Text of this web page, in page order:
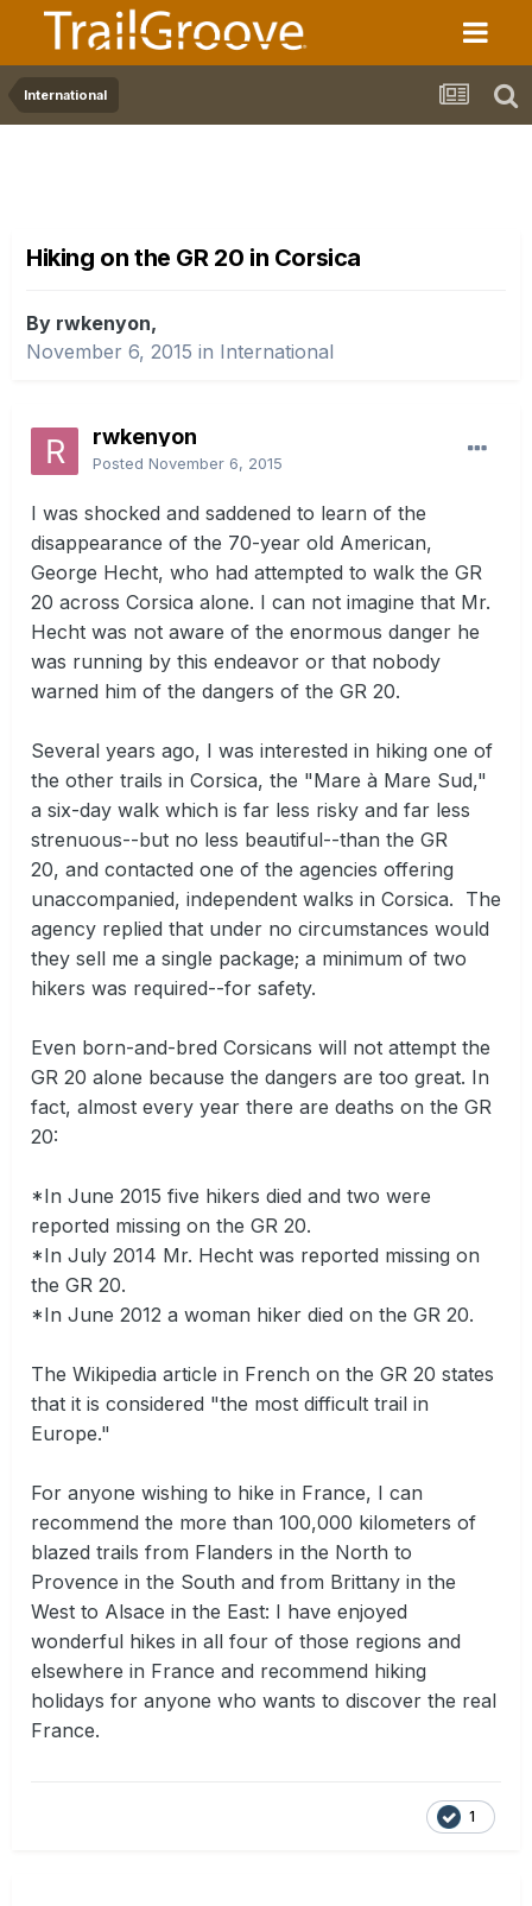
International
Hiking on the GR 20 in Corsica
By rwkenyon,
November 6, 2015 in International
rwkenyon
Posted November 6, 2015
I was shocked and saddened to learn of the
disappearance of the 70-year old American,
George Hecht, who had attempted to walk the GR
20 across Corsica alone. I can not imagine that Mr.
Hecht was not aware of the enormous danger he
was running by this endeavor or that nobody
warned him of the dangers of the GR 20.
Several years ago, I was interested in hiking one of
the other trails in Corsica, the "Mare à Mare Sud,"
a six-day walk which is far less risky and far less
strenuous--but no less beautiful--than the GR
20, and contacted one of the agencies offering
unaccompanied, independent walks in Corsica. The
agency replied that under no circumstances would
they sell me a single package; a minimum of two
hikers was required--for safety.
Even born-and-bred Corsicans will not attempt the
GR 20 alone because the dangers are too great. In
fact, almost every year there are deaths on the GR
20:
*In June 2015 five hikers died and two were
reported missing on the GR 20.
*In July 2014 Mr. Hecht was reported missing on
the GR 20.
*In June 2012 a woman hiker died on the GR 20.
The Wikipedia article in French on the GR 20 states
that it is considered "the most difficult trail in
Europe."
For anyone wishing to hike in France, I can
recommend the more than 100,000 kilometers of
blazed trails from Flanders in the North to
Provence in the South and from Brittany in the
West to Alsace in the East: I have enjoyed
wonderful hikes in all four of those regions and
elsewhere in France and recommend hiking
holidays for anyone who wants to discover the real
France.
1